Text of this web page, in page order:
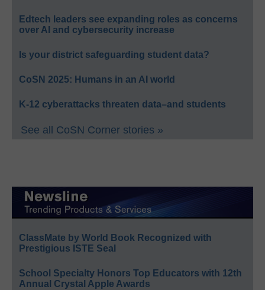
Edtech leaders see expanding roles as concerns
over AI and cybersecurity increase
Is your district safeguarding student data?
CoSN 2025: Humans in an AI world
K-12 cyberattacks threaten data–and students
See all CoSN Corner stories »
ClassMate by World Book Recognized with
Prestigious ISTE Seal
School Specialty Honors Top Educators with 12th
Annual Crystal Apple Awards